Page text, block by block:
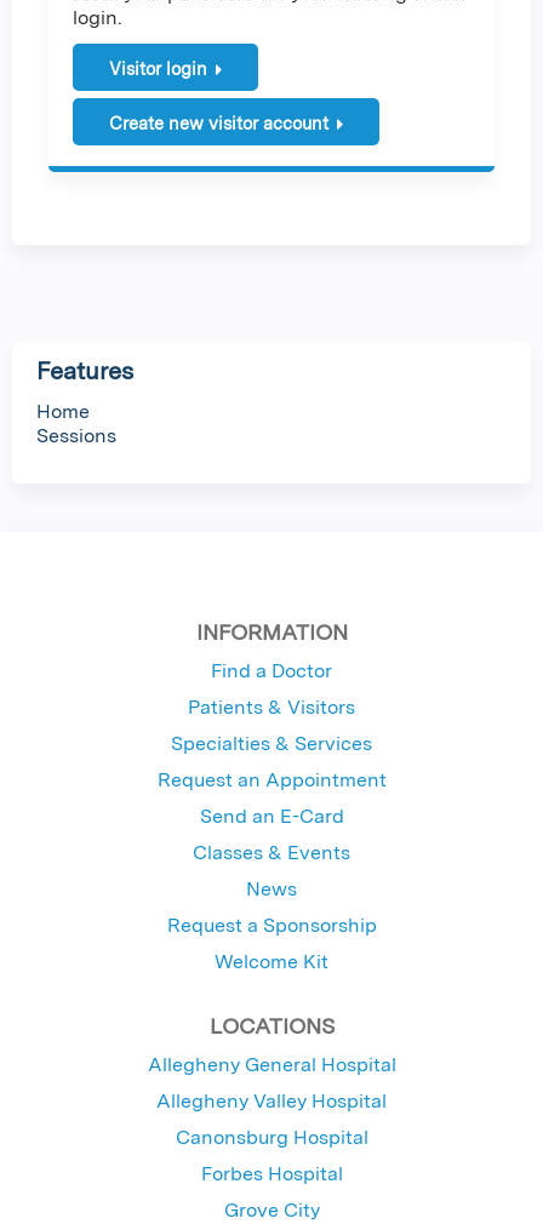
login.
Visitor login
Create new visitor account
Features
Home
Sessions
INFORMATION
Find a Doctor
Patients & Visitors
Specialties & Services
Request an Appointment
Send an E-Card
Classes & Events
News
Request a Sponsorship
Welcome Kit
LOCATIONS
Allegheny General Hospital
Allegheny Valley Hospital
Canonsburg Hospital
Forbes Hospital
Grove City